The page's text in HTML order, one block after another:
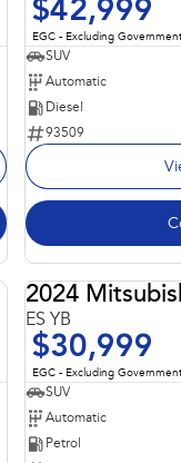
$42,999
EGC - Excluding
SUV
Automatic
Diesel
93509
2024
ES YB
$30,999
EGC - Excluding
SUV
Automatic
Petrol